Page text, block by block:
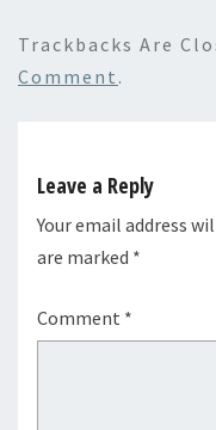
Trackbacks Are
Comment .
Leave a Reply
Your email address
are marked *
Comment *